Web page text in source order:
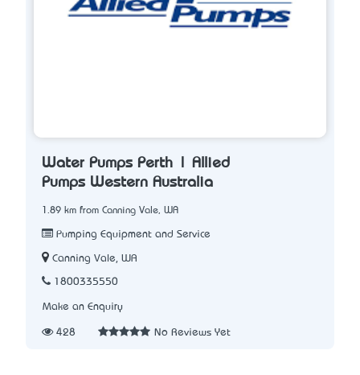
Water Pumps Perth | Allied
Pumps Western Australia
1.89 km from Canning Vale, WA
Pumping Equipment and Service
Canning Vale, WA
1800335550
Make an Enquiry
428 No Reviews Yet